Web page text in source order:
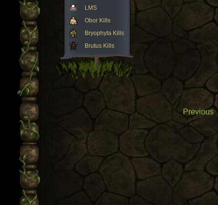
LMS
Obor Kills
Bryophyta Kills
Brutus Kills
Previous